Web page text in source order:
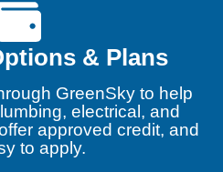
& Plans
GreenSky to help
electrical, and
approved credit, and
to apply.